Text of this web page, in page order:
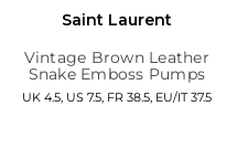
Saint Laurent
Vintage Brown Leather
Snake Emboss Pumps
UK 4.5, US 7.5, FR 38.5, EU/IT 37.5